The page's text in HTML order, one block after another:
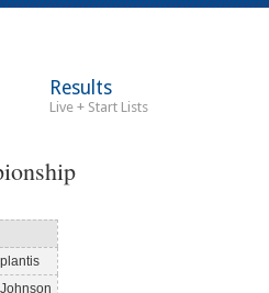
Results
Live + Start Lists